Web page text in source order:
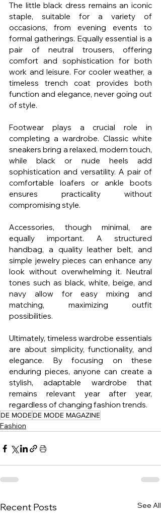
The little black dress remains an iconic
staple, suitable for a variety of
occasions, from evening events to
formal gatherings. Equally essential is a
pair of neutral trousers, offering
comfort and sophistication for both
work and leisure. For cooler weather, a
timeless trench coat provides both
function and elegance, never going out
of style.
Footwear plays a crucial role in
completing a wardrobe. Classic white
sneakers bring a relaxed, modern touch,
while black or nude heels add
sophistication and versatility. A pair of
comfortable loafers or ankle boots
ensures practicality without
compromising style.
Accessories, though minimal, are
equally important. A structured
handbag, a quality leather belt, and
simple jewelry pieces can enhance any
look without overwhelming it. Neutral
tones such as black, white, beige, and
navy allow for easy mixing and
matching, maximizing outfit
possibilities.
Ultimately, timeless wardrobe essentials
are about simplicity, functionality, and
elegance. By focusing on these
enduring pieces, anyone can create a
stylish, adaptable wardrobe that
remains relevant year after year,
regardless of changing fashion trends.
DE MODEDE MODE MAGAZINE
Fashion
Recent Posts See All